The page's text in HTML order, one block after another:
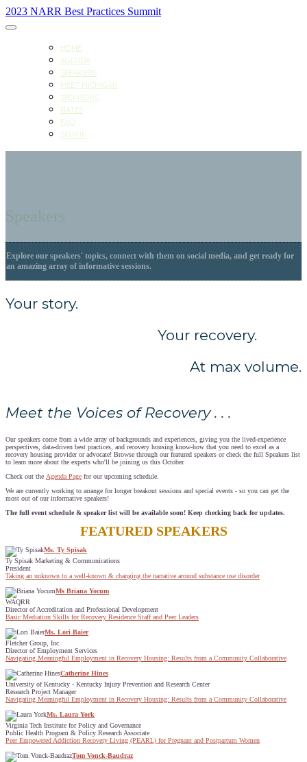
2023 NARR Best Practices Summit
HOME
AGENDA
SPEAKERS
MEET MICHIGAN
SPONSORS
RATES
FAQ
SIGN IN
Speakers
Explore our speakers' topics, connect with them on social media, and get ready for
an amazing array of informative sessions.
Your story.
Your recovery.
At max volume.
Meet the Voices of Recovery . . .
Our speakers come from a wide array of backgrounds and experiences, giving you the lived-experience
perspectives, data-driven best practices, and recovery housing know-how that you need to excel as a
recovery housing provider or advocate! Browse through our featured speakers or check the full Speakers list
to learn more about the experts who'll be joining us this October.
Check out the Agenda Page for our upcoming schedule.
We are currently working to arrange for longer breakout sessions and special events - so you can get the
most out of our informative speakers!
The full event schedule & speaker list will be available soon! Keep checking back for updates.
FEATURED SPEAKERS
Ms. Ty Spisak
Ty Spisak Marketing & Communications
President
Taking an unknown to a well-known & changing the narrative around substance use disorder
Ms Briana Yocum
WAQRR
Director of Accreditation and Professional Development
Basic Mediation Skills for Recovery Residence Staff and Peer Leaders
Ms. Lori Baier
Fletcher Group, Inc.
Director of Employment Services
Navigating Meaningful Employment in Recovery Housing: Results from a Community Collaborative
Catherine Hines
University of Kentucky - Kentucky Injury Prevention and Research Center
Research Project Manager
Navigating Meaningful Employment in Recovery Housing: Results from a Community Collaborative
Ms. Laura York
Virginia Tech Institute for Policy and Governance
Public Health Program & Policy Research Associate
Peer Empowered Addiction Recovery Living (PEARL) for Pregnant and Postpartum Women
Tom Vonck-Baudraz